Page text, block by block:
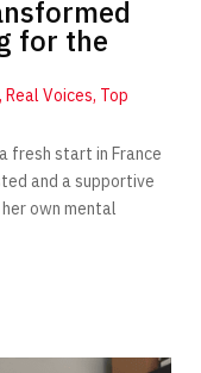
for the
, Real Voices, Top
fresh start in France
and a supportive
own mental